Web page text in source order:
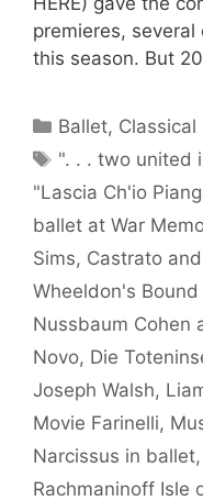
premieres,
this season. But
Categories
Ballet, Classical
Tags
". . . two united
"Lascia Ch'io
ballet at War
Sims, Castrato
Wheeldon's Bound
Nussbaum Cohen
Novo, Die
Joseph Walsh,
Movie Farinelli,
Narcissus in ballet,
Rachmaninoff Isle